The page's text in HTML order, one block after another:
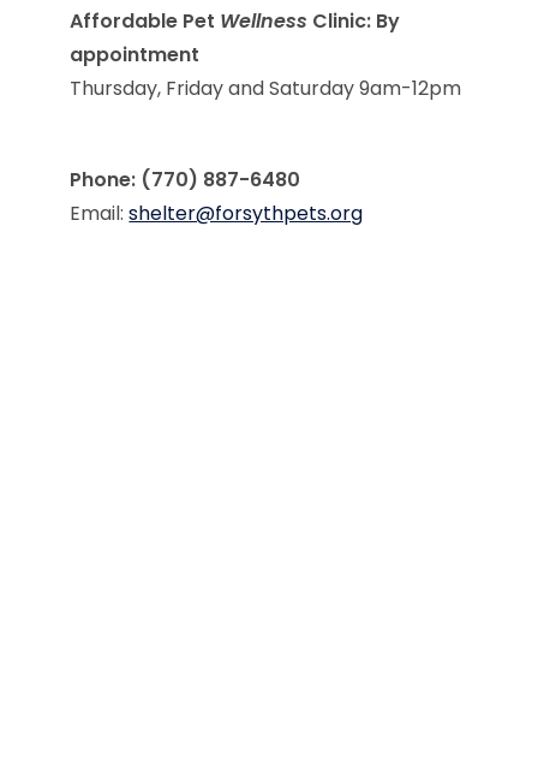
Affordable Pet Wellness Clinic: By
appointment
Thursday, Friday and Saturday 9am-12pm
Phone: (770) 887-6480
Email:shelter@forsythpets.org